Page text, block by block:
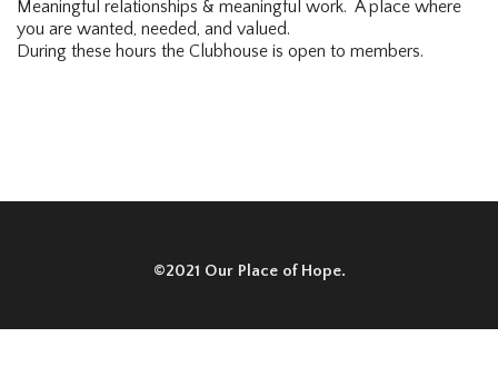
Meaningful relationships & meaningful work. A place where
you are wanted, needed, and valued.
During these hours the Clubhouse is open to members.
©2021 Our Place of Hope.